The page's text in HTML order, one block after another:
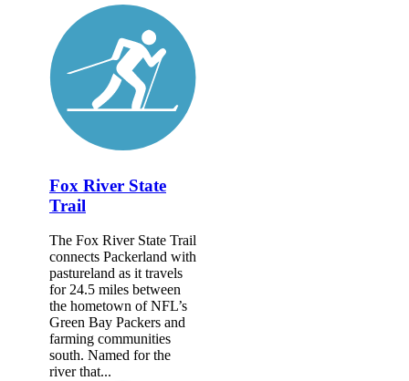
Fox River State
Trail
The Fox River State Trail
connects Packerland with
pastureland as it travels
for 24.5 miles between
the hometown of NFL’s
Green Bay Packers and
farming communities
south. Named for the
river that...